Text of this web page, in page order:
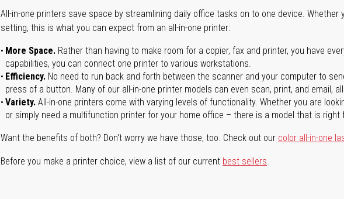
All-in-one printers save space by streamlining daily office tasks on to one device.
setting, this is what you can expect from an all-in-one printer:
More Space. Rather than having to make room for a copier, fax and printer, you have
capabilities, you can connect one printer to various workstations.
Efficiency. No need to run back and forth between the scanner and your computer to
press of a button. Many of our all-in-one printer models can even scan, print, and email,
Variety. All-in-one printers come with varying levels of functionality. Whether you are
or simply need a multifunction printer for your home office – there is a model that is right
Want the benefits of both? Don't worry we have those, too. Check out our color all-in-one
Before you make a printer choice, view a list of our current best sellers.